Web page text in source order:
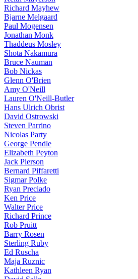
Richard Mayhew
Bjarne Melgaard
Paul Mogensen
Jonathan Monk
Thaddeus Mosley
Shota Nakamura
Bruce Nauman
Bob Nickas
Glenn O'Brien
Amy O'Neill
Lauren O'Neill-Butler
Hans Ulrich Obrist
David Ostrowski
Steven Parrino
Nicolas Party
George Pendle
Elizabeth Peyton
Jack Pierson
Bernard Piffaretti
Sigmar Polke
Ryan Preciado
Ken Price
Walter Price
Richard Prince
Rob Pruitt
Barry Rosen
Sterling Ruby
Ed Ruscha
Maja Ruznic
Kathleen Ryan